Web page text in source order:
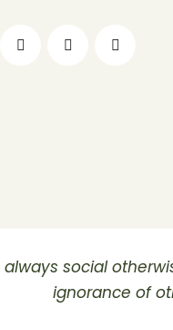
always social
ignorance of